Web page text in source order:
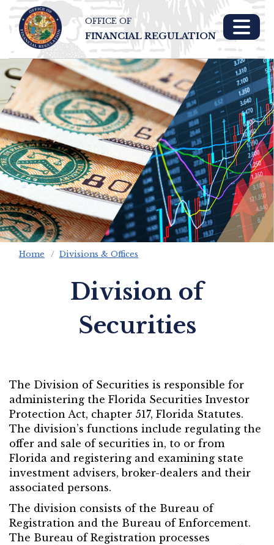
Skip To Main
Content
OFFICE OF
FINANCIAL REGULATION
Home Divisions & Offices
Division of
Securities
The Division of Securities is responsible for
administering the Florida Securities Investor
Protection Act, chapter 517, Florida Statutes.
The division’s functions include regulating the
offer and sale of securities in, to or from
Florida and registering and examining state
investment advisers, broker-dealers and their
associated persons.
The division consists of the Bureau of
Registration and the Bureau of Enforcement.
The Bureau of Registration processes